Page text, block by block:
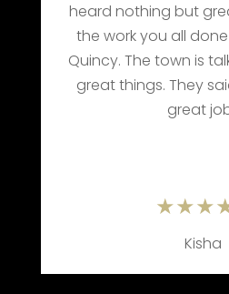
heard nothing but
the work you all
Quincy. The town is
great things. They
great
Kisha